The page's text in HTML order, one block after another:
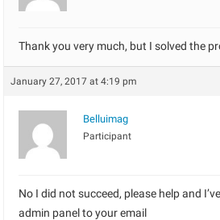
Thank you very much, but I solved the
January 27, 2017 at 4:19 pm
Belluimag
Participant
No I did not succeed, please help and
admin panel to your email